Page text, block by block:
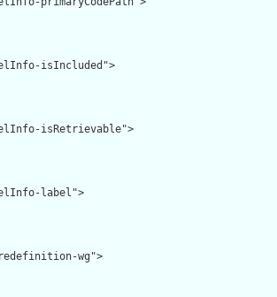
isIncluded">
isRetrievable">
label">
wg">